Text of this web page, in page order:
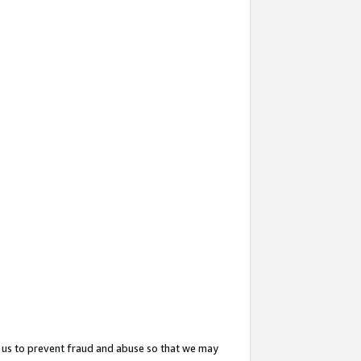
to prevent fraud and abuse so that we may